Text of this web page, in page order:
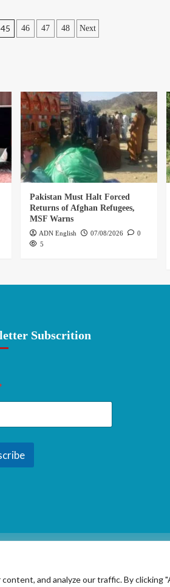
and analyze our traffic. By clicking
45 46 47 48 Next
Pakistan Must Halt Forced
Returns of Afghan Refugees,
MSF Warns
ADN English 07/08/2026
0
5
Subscrition